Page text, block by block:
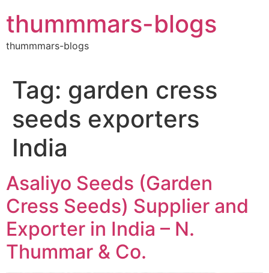
to
content
thummmars-blogs
thummmars-blogs
Tag: garden cress
seeds exporters
India
Asaliyo Seeds (Garden
Cress Seeds) Supplier and
Exporter in India – N.
Thummar & Co.